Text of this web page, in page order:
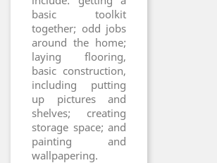
basic toolkit
together; odd jobs
around the home;
laying flooring,
basic construction,
including putting
up pictures and
shelves; creating
storage space; and
painting and
wallpapering.